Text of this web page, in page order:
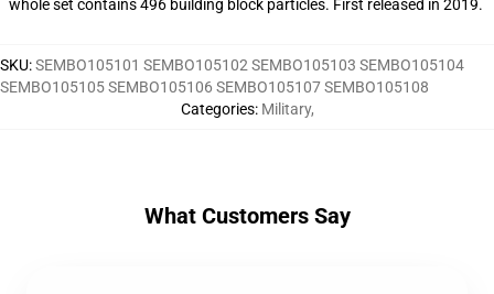
whole set contains 496 building block particles. First released in 2019.
SKU:SEMBO105101 SEMBO105102 SEMBO105103 SEMBO105104
SEMBO105105 SEMBO105106 SEMBO105107 SEMBO105108
Categories: Military,
What Customers Say